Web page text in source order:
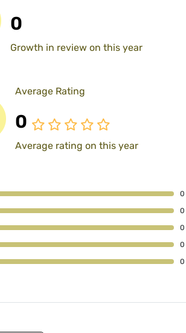
0
Growth in review on this year
Average Rating
0
Average rating on this year
0
0
0
0
0